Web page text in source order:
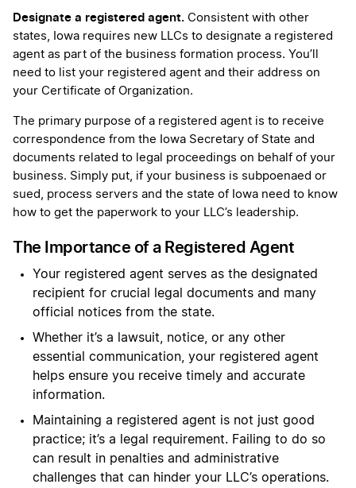
Designate a registered agent. Consistent with other
states, Iowa requires new LLCs to designate a registered
agent as part of the business formation process. You’ll
need to list your registered agent and their address on
your Certificate of Organization.
The primary purpose of a registered agent is to receive
correspondence from the Iowa Secretary of State and
documents related to legal proceedings on behalf of your
business. Simply put, if your business is subpoenaed or
sued, process servers and the state of Iowa need to know
how to get the paperwork to your LLC’s leadership.
The Importance of a Registered Agent
Your registered agent serves as the designated
recipient for crucial legal documents and many
official notices from the state.
Whether it’s a lawsuit, notice, or any other
essential communication, your registered agent
helps ensure you receive timely and accurate
information.
Maintaining a registered agent is not just good
practice; it’s a legal requirement. Failing to do so
can result in penalties and administrative
challenges that can hinder your LLC’s operations.